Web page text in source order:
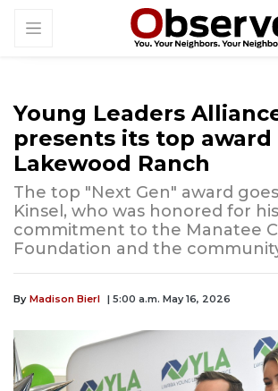
Young Leaders
presents its top award
Lakewood Ranch
The top "Next Gen" award
Kinsel, who was honored for his
commitment to the Manatee
Foundation and the
By Madison Bierl | 5:00 a.m. May 16, 2026